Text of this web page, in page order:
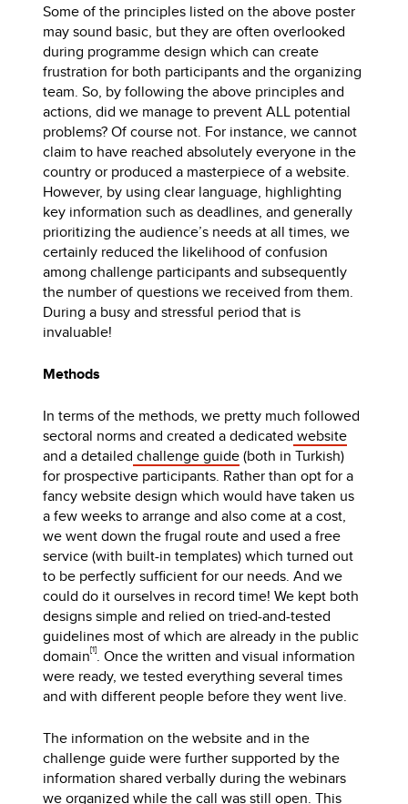
Some of the principles listed on the above poster
may sound basic, but they are often overlooked
during programme design which can create
frustration for both participants and the organizing
team. So, by following the above principles and
actions, did we manage to prevent ALL potential
problems? Of course not. For instance, we cannot
claim to have reached absolutely everyone in the
country or produced a masterpiece of a website.
However, by using clear language, highlighting
key information such as deadlines, and generally
prioritizing the audience’s needs at all times, we
certainly reduced the likelihood of confusion
among challenge participants and subsequently
the number of questions we received from them.
During a busy and stressful period that is
invaluable!
Methods
In terms of the methods, we pretty much followed
sectoral norms and created a dedicated website
and a detailed challenge guide(both in Turkish)
for prospective participants. Rather than opt for a
fancy website design which would have taken us
a few weeks to arrange and also come at a cost,
we went down the frugal route and used a free
service (with built-in templates) which turned out
to be perfectly sufficient for our needs. And we
could do it ourselves in record time! We kept both
designs simple and relied on tried-and-tested
guidelines most of which are already in the public
domain[1]. Once the written and visual information
were ready, we tested everything several times
and with different people before they went live.
The information on the website and in the
challenge guide were further supported by the
information shared verbally during the webinars
we organized while the call was still open. This